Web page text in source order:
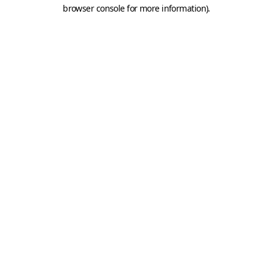
browser console for more information).